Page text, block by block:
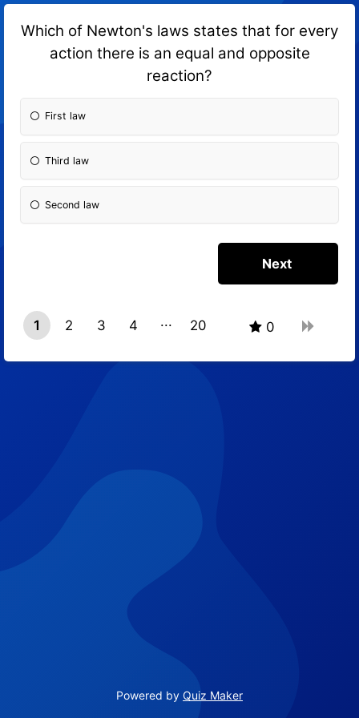
Which of Newton's laws states that for every
action there is an equal and opposite
reaction?
First law
Third law
Second law
1 2 3
4
20 0
Powered by Quiz Maker